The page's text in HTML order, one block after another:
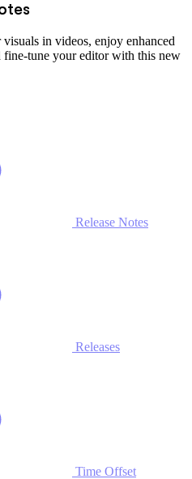
in videos, enjoy enhanced
fine-tune your editor with this new
Release Notes
Releases
Time Offset